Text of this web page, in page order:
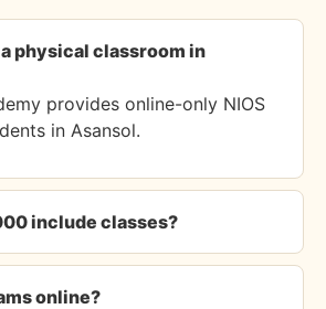
physical classroom in
provides online-only NIOS
in Asansol.
include classes?
online?